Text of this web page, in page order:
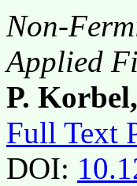
Non-
Applied
P.
Full Text
DOI: